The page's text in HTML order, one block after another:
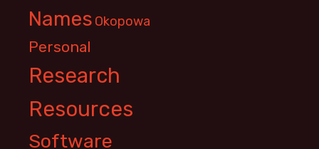
Names Okopowa
Personal
Research
Resources
Software